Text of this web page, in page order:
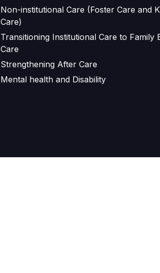
Non-institutional Care (Foster Care and
Care)
Transitioning Institutional Care to Family
Care
Strengthening After Care
Mental health and Disability